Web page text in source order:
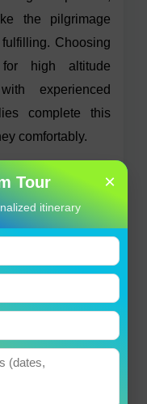
the pilgrimage
Choosing
high altitude
experienced
complete this
comfortably.
for OCI card
passport, an
are eligible to
Yatra
Nepal.
allowed to visit
Tour
itinerary
×